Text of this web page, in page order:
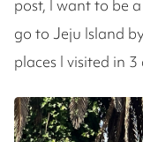
post, I want to be
go to Jeju Island
places I visited in 3